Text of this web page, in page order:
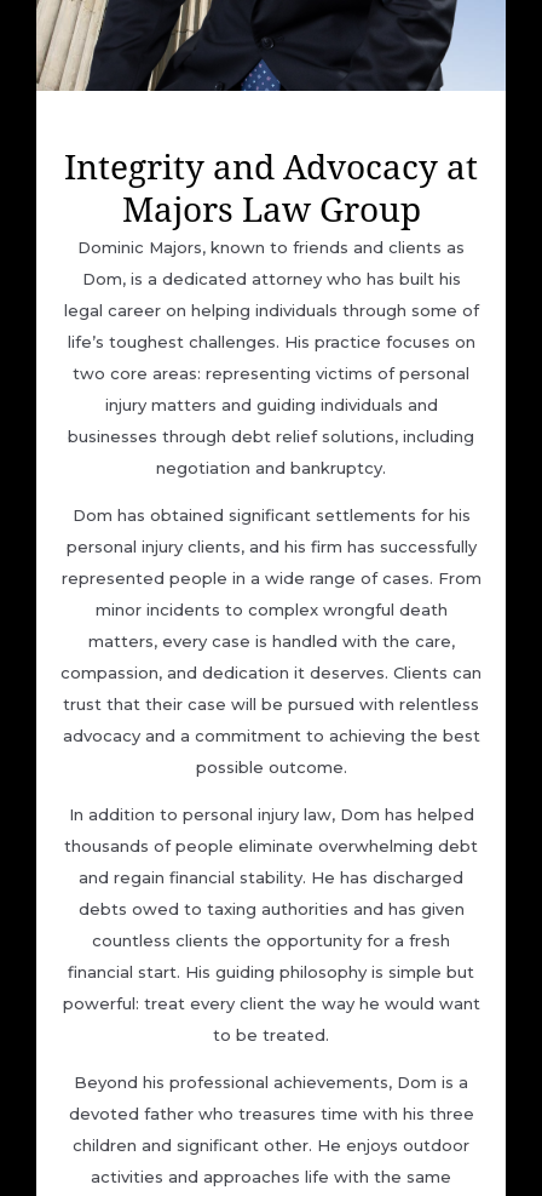
Integrity and Advocacy at
Majors Law Group
Dominic Majors, known to friends and clients as
Dom, is a dedicated attorney who has built his
legal career on helping individuals through some of
life’s toughest challenges. His practice focuses on
two core areas: representing victims of personal
injury matters and guiding individuals and
businesses through debt relief solutions, including
negotiation and bankruptcy.
Dom has obtained significant settlements for his
personal injury clients, and his firm has successfully
represented people in a wide range of cases. From
minor incidents to complex wrongful death
matters, every case is handled with the care,
compassion, and dedication it deserves. Clients can
trust that their case will be pursued with relentless
advocacy and a commitment to achieving the best
possible outcome.
In addition to personal injury law, Dom has helped
thousands of people eliminate overwhelming debt
and regain financial stability. He has discharged
debts owed to taxing authorities and has given
countless clients the opportunity for a fresh
financial start. His guiding philosophy is simple but
powerful: treat every client the way he would want
to be treated.
Beyond his professional achievements, Dom is a
devoted father who treasures time with his three
children and significant other. He enjoys outdoor
activities and approaches life with the same